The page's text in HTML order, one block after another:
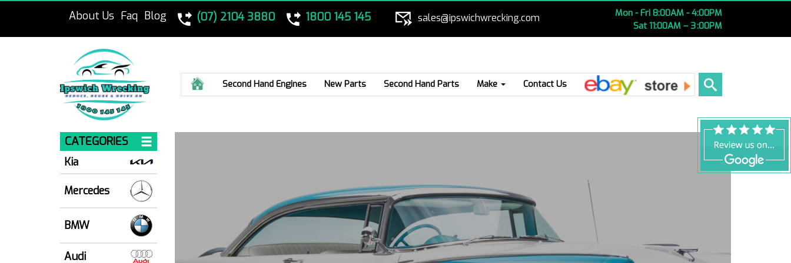
About Us Faq Blog (07) 2104 3880 1800 145 145 sales@ipswichwrecking.com
Mon - Fri 8:00AM - 4:00PM
Sat 11:00AM – 3 :00PM
HomeSecond Hand Engines New Parts Second Hand Parts Make Contact Us Ebay
CATEGORIES
Kia
Mercedes
BMW
Audi